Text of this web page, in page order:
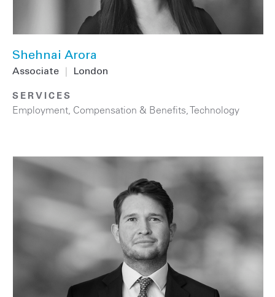
Shehnai Arora
Associate London
SERVICES
Employment, Compensation & Benefits ,Technology